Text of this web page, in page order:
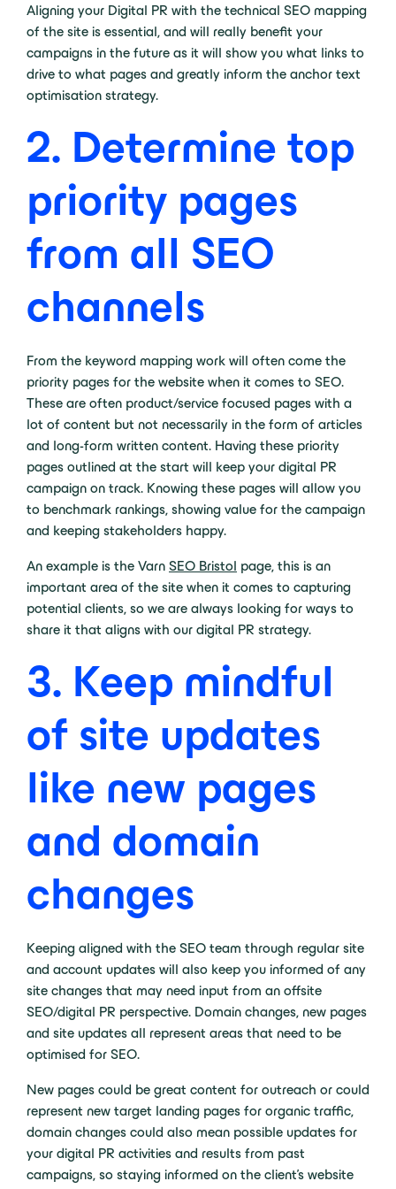
Aligning your Digital PR with the technical SEO mapping
of the site is essential, and will really benefit your
campaigns in the future as it will show you what links to
drive to what pages and greatly inform the anchor text
optimisation strategy.
2. Determine top
priority pages
from all SEO
channels
From the keyword mapping work will often come the
priority pages for the website when it comes to SEO.
These are often product/service focused pages with a
lot of content but not necessarily in the form of articles
and long-form written content. Having these priority
pages outlined at the start will keep your digital PR
campaign on track. Knowing these pages will allow you
to benchmark rankings, showing value for the campaign
and keeping stakeholders happy.
An example is the Varn SEO Bristol page, this is an
important area of the site when it comes to capturing
potential clients, so we are always looking for ways to
share it that aligns with our digital PR strategy.
3. Keep mindful
of site updates
like new pages
and domain
changes
Keeping aligned with the SEO team through regular site
and account updates will also keep you informed of any
site changes that may need input from an offsite
SEO/digital PR perspective. Domain changes, new pages
and site updates all represent areas that need to be
optimised for SEO.
New pages could be great content for outreach or could
represent new target landing pages for organic traffic,
domain changes could also mean possible updates for
your digital PR activities and results from past
campaigns, so staying informed on the client’s website